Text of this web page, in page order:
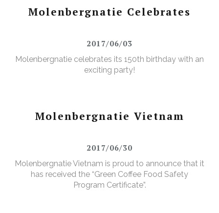
Molenbergnatie Celebrates
2017/06/03
Molenbergnatie celebrates its 150th birthday with an
exciting party!
Molenbergnatie Vietnam
2017/06/30
Molenbergnatie Vietnam is proud to announce that it
has received the “Green Coffee Food Safety
Program Certificate”.